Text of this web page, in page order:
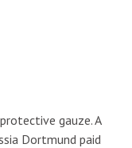
gauze. A
Dortmund paid